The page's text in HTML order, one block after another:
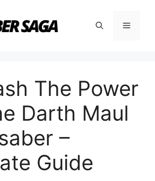
Menu
The Power
Darth Maul
–
Guide